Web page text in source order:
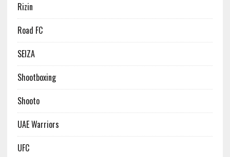
Rizin
Road FC
SEIZA
Shootboxing
Shooto
UAE Warriors
UFC